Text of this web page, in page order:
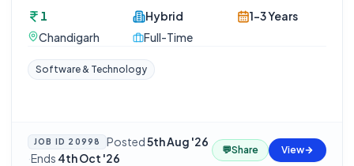
1
Chandigarh
Hybrid
Full-Time
1-3 Years
Software & Technology
JOB ID 20998 Posted5th Aug '26
·Ends 4th Oct '26
💬Share View